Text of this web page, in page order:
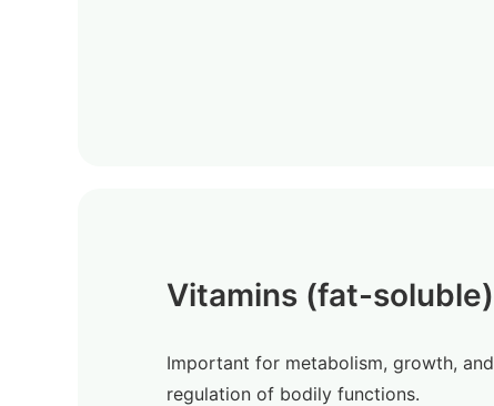
Vitamins (fat-soluble)
Important for metabolism, growth, and
regulation of bodily functions.